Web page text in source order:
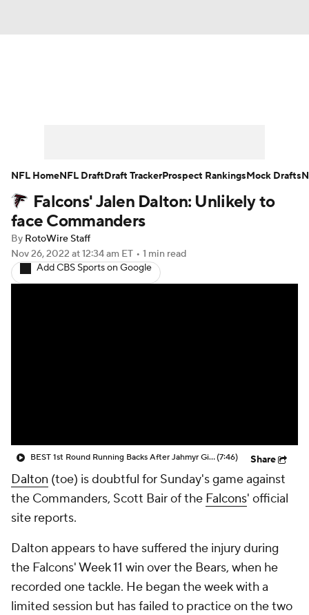
Player Search Injury Report
Fantasy Football Today
Fantasy Games
Falcons' Jalen Dalton: Unlikely to
face Commanders
By RotoWire Staff
Nov 26, 2022 at 12:34 am ET • 1 min read
Add CBS Sports on Google
BEST 1st Round Running Backs After Jahmyr Gibbs & Bijan Robinson! | Fantasy Football Today(7:46) Share
Dalton (toe) is doubtful for Sunday's game against
the Commanders, Scott Bair of the Falcons' official
site reports.
Dalton appears to have suffered the injury during
the Falcons' Week 11 win over the Bears, when he
recorded one tackle. He began the week with a
limited session but has failed to practice on the two
NFL HomeNFL DraftDraft TrackerProspect RankingsMock Drafts